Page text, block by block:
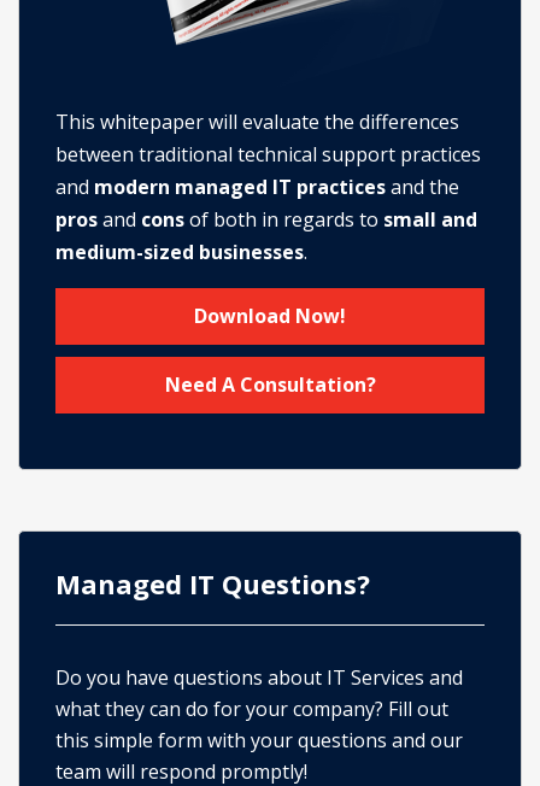
This whitepaper will evaluate the differences
between traditional technical support practices
and modern managed IT practicesand the
prosand consof both in regards to small and
medium-sized businesses.
Download Now!
Need A Consultation?
Managed IT Questions?
Do you have questions about IT Services and
what they can do for your company? Fill out
this simple form with your questions and our
team will respond promptly!